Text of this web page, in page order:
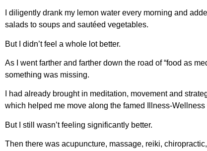
I diligently drank my lemon water every morning and
salads to soups and sautéed vegetables.
But I didn’t feel a whole lot better.
As I went farther and farther down the road of “food as
something was missing.
I had already brought in meditation, movement and
which helped me move along the famed Illness-Wellness
But I still wasn’t feeling significantly better.
Then there was acupuncture, massage, reiki,